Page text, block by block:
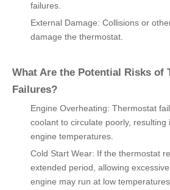
failures.
External Damage: Collisions or
damage the thermostat.
What Are the Potential Risks of
Failures?
Engine Overheating: Thermostat
coolant to circulate poorly, resulting
engine temperatures.
Cold Start Wear: If the thermostat
extended period, allowing
engine may run at low